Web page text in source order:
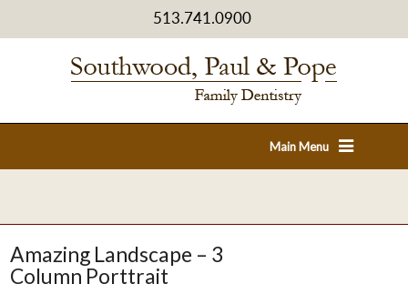
513.741.0900
Main Menu
Amazing Landscape – 3
Column Porttrait